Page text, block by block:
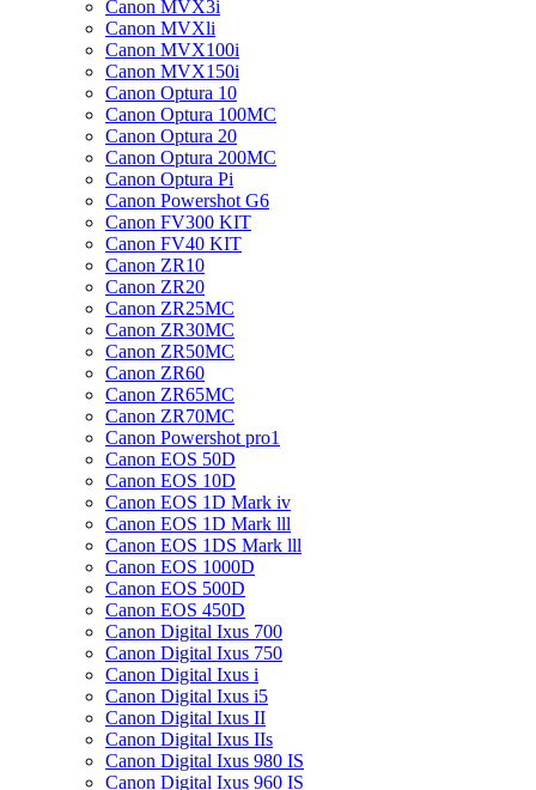
Canon MVX3i
Canon MVXli
Canon MVX100i
Canon MVX150i
Canon Optura 10
Canon Optura 100MC
Canon Optura 20
Canon Optura 200MC
Canon Optura Pi
Canon Powershot G6
Canon FV300 KIT
Canon FV40 KIT
Canon ZR10
Canon ZR20
Canon ZR25MC
Canon ZR30MC
Canon ZR50MC
Canon ZR60
Canon ZR65MC
Canon ZR70MC
Canon Powershot pro1
Canon EOS 50D
Canon EOS 10D
Canon EOS 1D Mark iv
Canon EOS 1D Mark lll
Canon EOS 1DS Mark lll
Canon EOS 1000D
Canon EOS 500D
Canon EOS 450D
Canon Digital Ixus 700
Canon Digital Ixus 750
Canon Digital Ixus i
Canon Digital Ixus i5
Canon Digital Ixus II
Canon Digital Ixus IIs
Canon Digital Ixus 980 IS
Canon Digital Ixus 960 IS